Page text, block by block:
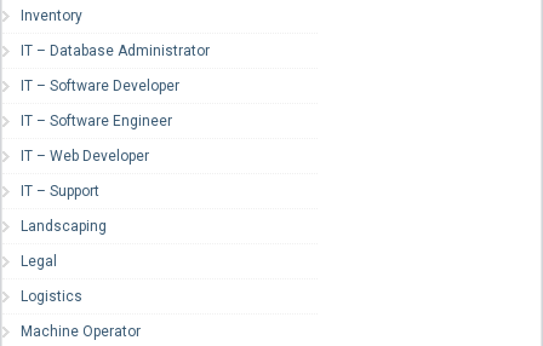
Inventory
IT – Database Administrator
IT – Software Developer
IT – Software Engineer
IT – Web Developer
IT – Support
Landscaping
Legal
Logistics
Machine Operator